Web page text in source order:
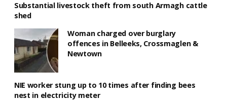
Substantial livestock theft from south Armagh cattle
shed
Woman charged over burglary
offences in Belleeks, Crossmaglen &
Newtown
NIE worker stung up to 10 times after finding bees
nest in electricity meter